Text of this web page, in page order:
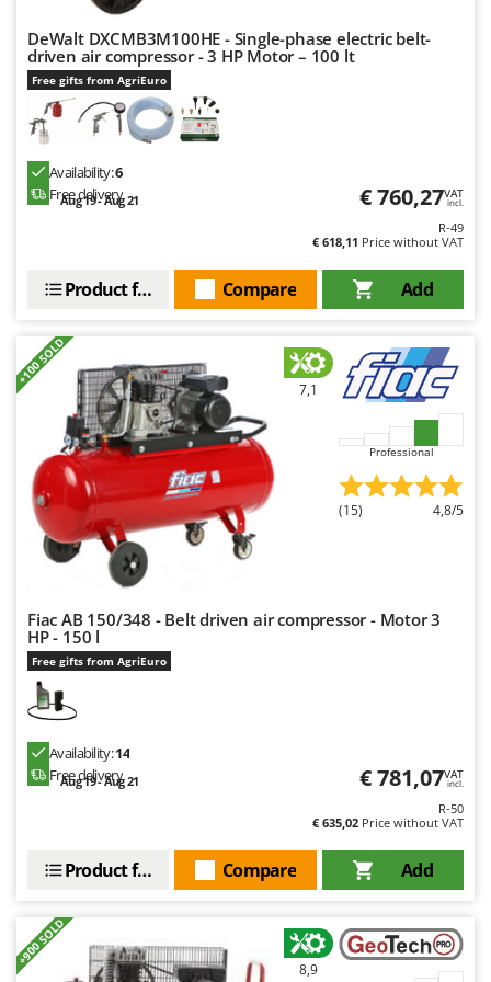
Master
Mastercook
McCulloch
MCH
Michelin
Mille
Minox
More than chef
MOVA
Mowox
MTD
N
New O.M.R.A.
Nilfisk
Ninja
Novatec
NuAir
NuovaFac
O
Oliviero
Omas
Ooni
Oriental Koshin
DeWalt DXCMB3M100HE - Single-phase electric belt-
driven air compressor - 3 HP Motor – 100 lt
Free gifts from AgriEuro
Availability:6
Free delivery
Aug 19 - Aug 21 € 760,27VAT
incl.
R-49
€ 618,11 Price without VAT
Add
Compare
Product features
+100 SOLD
7,1
Professional
(15) 4,8/5
Fiac AB 150/348 - Belt driven air compressor - Motor 3
HP - 150 l
Free gifts from AgriEuro
Availability:14
Free delivery
Aug 19 - Aug 21 € 781,07VAT
incl.
R-50
€ 635,02 Price without VAT
Add
Compare
Product features
+900 SOLD
8,9